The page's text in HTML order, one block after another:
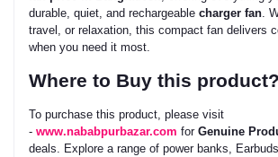
durable, quiet, and rechargeable charger fan .
travel, or relaxation, this compact fan delivers
when you need it most.
Where to Buy this product?
To purchase this product, please visit
- www.nababpurbazar.com for Genuine
deals. Explore a range of power banks,